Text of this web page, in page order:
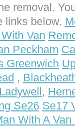
removal.
links below.
Van
Peckham
Greenwich
,
Ladywell,
Se26 Se17
With A Van